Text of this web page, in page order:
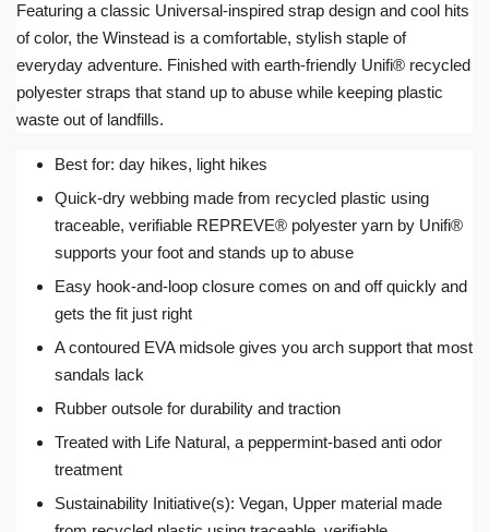
Featuring a classic Universal-inspired strap design and cool hits
of color, the Winstead is a comfortable, stylish staple of
everyday adventure. Finished with earth-friendly Unifi® recycled
polyester straps that stand up to abuse while keeping plastic
waste out of landfills.
Best for: day hikes, light hikes
Quick-dry webbing made from recycled plastic using
traceable, verifiable REPREVE® polyester yarn by Unifi®
supports your foot and stands up to abuse
Easy hook-and-loop closure comes on and off quickly and
gets the fit just right
A contoured EVA midsole gives you arch support that most
sandals lack
Rubber outsole for durability and traction
Treated with Life Natural, a peppermint-based anti odor
treatment
Sustainability Initiative(s): Vegan, Upper material made